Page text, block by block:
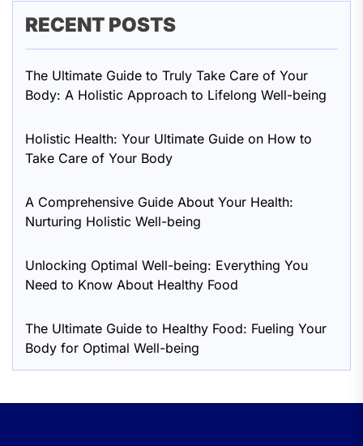
RECENT POSTS
The Ultimate Guide to Truly Take Care of Your
Body: A Holistic Approach to Lifelong Well-being
Holistic Health: Your Ultimate Guide on How to
Take Care of Your Body
A Comprehensive Guide About Your Health:
Nurturing Holistic Well-being
Unlocking Optimal Well-being: Everything You
Need to Know About Healthy Food
The Ultimate Guide to Healthy Food: Fueling Your
Body for Optimal Well-being